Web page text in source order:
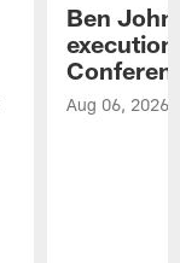
Ben
Aug 06, 2026